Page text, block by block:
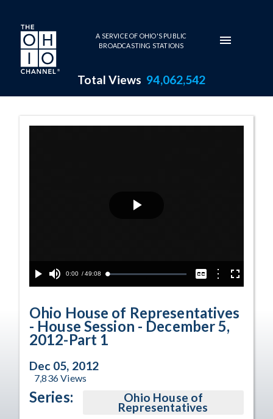
Skip to main content
A SERVICE OF OHIO'S PUBLIC
BROADCASTING STATIONS
Total Views 94,062,542
House Session
Play Mute
Current
0:00 / Duration
49:08 Loaded:
CaptionsOptionsFullscreen
Ohio House of Representatives
- House Session - December 5,
2012-Part 1
Dec 05, 2012
7,836Views
Series: Ohio House of
Representatives